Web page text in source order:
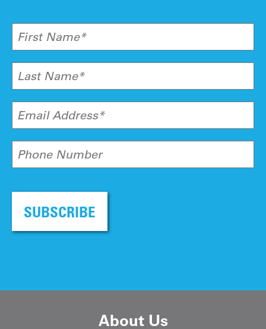
First Name*
Last Name*
Email Address*
Phone Number
SUBSCRIBE
About Us